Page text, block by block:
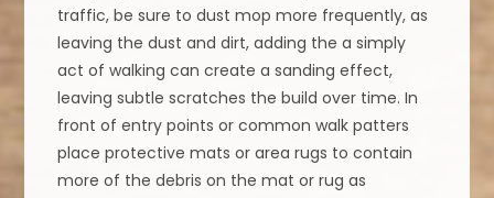
traffic, be sure to dust mop more frequently, as
leaving the dust and dirt, adding the a simply
act of walking can create a sanding effect,
leaving subtle scratches the build over time. In
front of entry points or common walk patters
place protective mats or area rugs to contain
more of the debris on the mat or rug as